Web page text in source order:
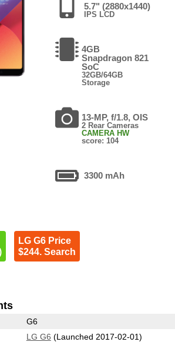
5.7" (2880x1440)
IPS LCD
4GB
Snapdragon 821
SoC
32GB/64GB
Storage
13-MP, f/1.8, OIS
2 Rear Cameras
CAMERA HW
score: 104
3300 mAh
LG G6 Price
$244. Search
G6
LG G6 (Launched 2017-02-01)